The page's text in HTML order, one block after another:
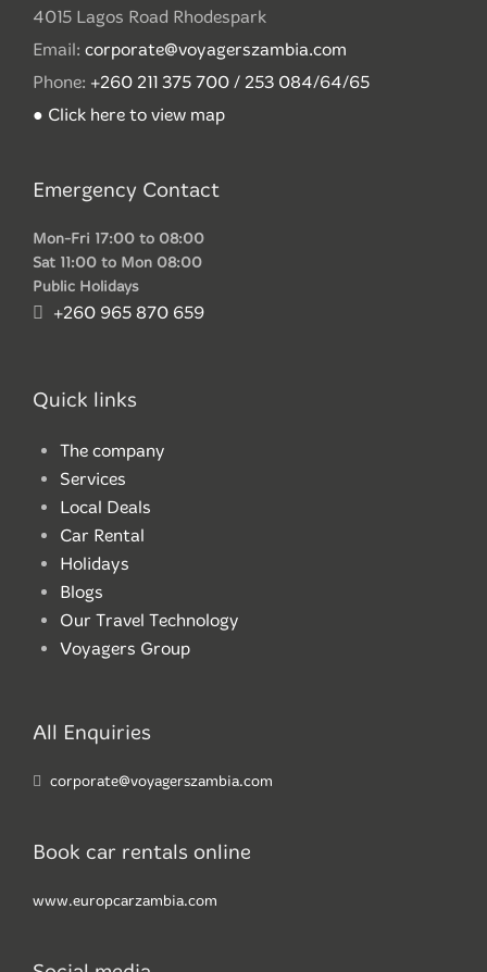
4015 Lagos Road Rhodespark
Email: corporate@voyagerszambia.com
Phone: +260 211 375 700 / 253 084/64/65
● Click here to view map
Emergency Contact
Mon-Fri 17:00 to 08:00
Sat 11:00 to Mon 08:00
Public Holidays
+260 965 870 659
Quick links
The company
Services
Local Deals
Car Rental
Holidays
Blogs
Our Travel Technology
Voyagers Group
All Enquiries
corporate@voyagerszambia.com
Book car rentals online
www.europcarzambia.com